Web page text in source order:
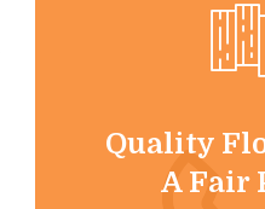
Quality
A Fair